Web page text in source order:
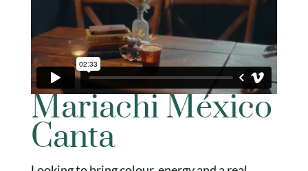
Mariachi México
Canta